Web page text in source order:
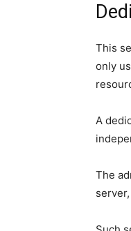
This
only
A
The